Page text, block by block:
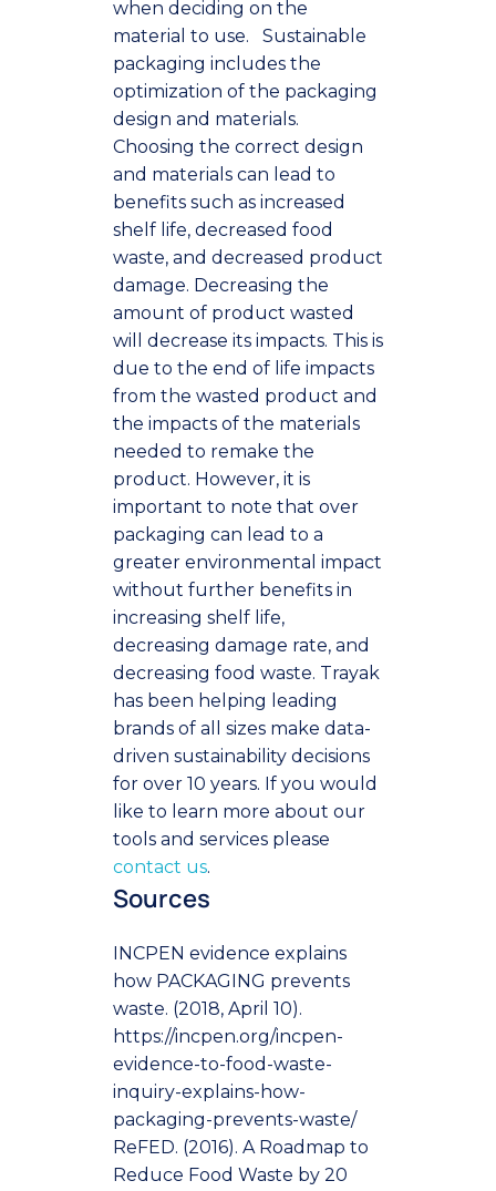
when deciding on the
material to use.
Sustainable
packaging includes the
optimization of the packaging
design and materials.
Choosing the correct design
and materials can lead to
benefits such as increased
shelf life, decreased food
waste, and decreased product
damage. Decreasing the
amount of product wasted
will decrease its impacts. This is
due to the end of life impacts
from the wasted product and
the impacts of the materials
needed to remake the
product. However, it is
important to note that over
packaging can lead to a
greater environmental impact
without further benefits in
increasing shelf life,
decreasing damage rate, and
decreasing food waste. Trayak
has been helping leading
brands of all sizes make data-
driven sustainability decisions
for over 10 years. If you would
like to learn more about our
tools and services please
contact us.
Sources
INCPEN evidence explains
how PACKAGING prevents
waste. (2018, April 10).
https://incpen.org/incpen-
evidence-to-food-waste-
inquiry-explains-how-
packaging-prevents-waste/
ReFED. (2016). A Roadmap to
Reduce Food Waste by 20